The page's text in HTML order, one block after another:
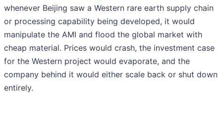
whenever Beijing saw a Western rare earth supply chain
or processing capability being developed, it would
manipulate the AMI and flood the global market with
cheap material. Prices would crash, the investment case
for the Western project would evaporate, and the
company behind it would either scale back or shut down
entirely.